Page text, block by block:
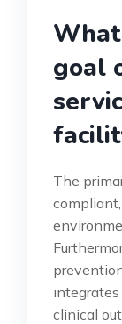
goal
The
clinical